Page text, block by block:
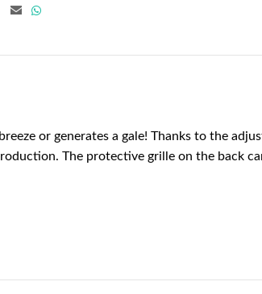
or generates a gale! Thanks to the
The protective grille on the back